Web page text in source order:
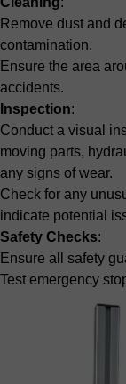
Remove dust and
contamination.
Ensure the area
accidents.
Inspection:
Conduct a visual
moving parts,
any signs of wear.
Check for any
indicate potential
Safety Checks:
Ensure all safety
Test emergency